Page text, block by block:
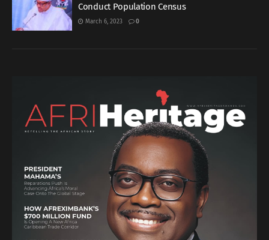
Conduct Population Census
March 6, 2023 0